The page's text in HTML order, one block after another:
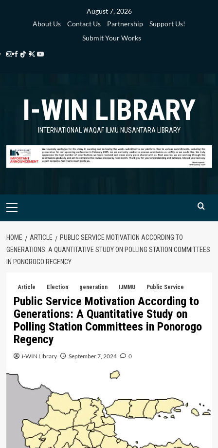
August 7, 2026
About Us
Contact Us Partnership
Support Us!
Submit Your Works
Instagram
Facebook
TikTok
Twitter
Library
YouTube
Library
I-WIN LIBRARY
INTERNATIONAL WAQAF ILMU NUSANTARA LIBRARY
Primary
HOME ARTICLE
PUBLIC SERVICE MOTIVATION ACCORDING TO
GENERATIONS: A QUANTITATIVE STUDY ON POLLING STATION COMMITTEES
IN PONOROGO REGENCY
Article Election generation IJMMU Public Service
Public Service Motivation According to
Generations: A Quantitative Study on
Polling Station Committees in Ponorogo
Regency
i-WIN Library September 7, 2024 0